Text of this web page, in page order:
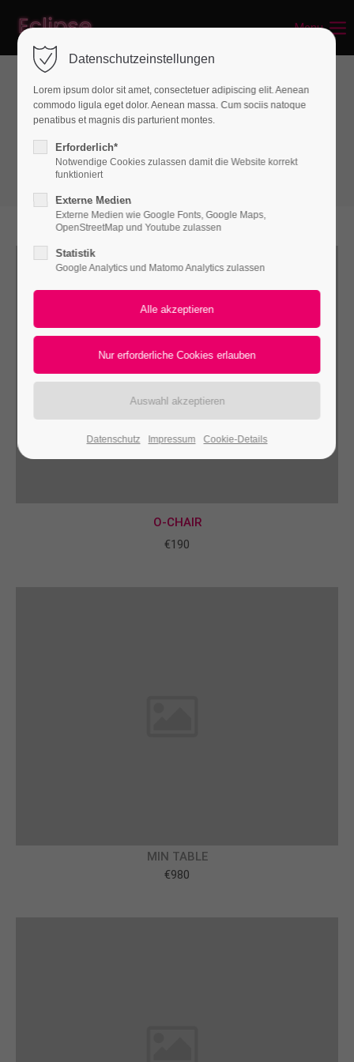
Login
Benutzername
Passwort
Anmelden
Register|Lost your password?
Lorem ipsum dolor sit amet:
/ 365days
We offer support for our customers
quam felis, ultricies nec.
Menu
Boxes
O-CHAIR
€190
MIN TABLE
€980
Datenschutzeinstellungen
Lorem ipsum dolor sit amet, consectetuer adipiscing elit. Aenean
commodo ligula eget dolor. Aenean massa. Cum sociis natoque
penatibus et magnis dis parturient montes.
Erforderlich*
Notwendige Cookies zulassen damit die Website korrekt
funktioniert
Externe Medien
Externe Medien wie Google Fonts, Google Maps,
OpenStreetMap und Youtube zulassen
Statistik
Google Analytics und Matomo Analytics zulassen
Datenschutz Impressum Cookie-Details